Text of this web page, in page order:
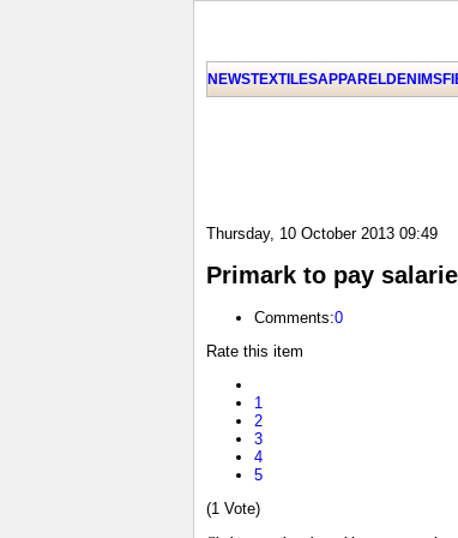
NEWSTEXTILESAPPARELDENIMS
Thursday, 10 October 2013 09:49
Primark to pay
Comments:0
Rate this item
1
2
3
4
5
(1 Vote)